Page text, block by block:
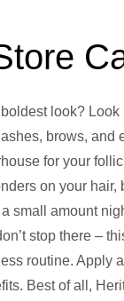
look?
brows,
for your
on your
small amount
stop there –
routine. Apply
Best of all,